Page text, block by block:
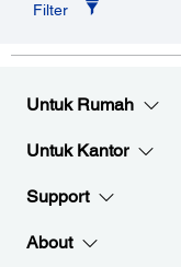
Filter
Untuk Rumah
Untuk Kantor
Support
About